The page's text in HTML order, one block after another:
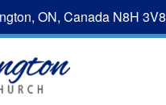
ON, Canada N8H 3V8